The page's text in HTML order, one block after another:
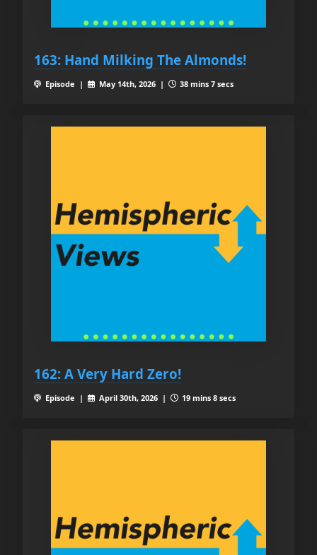
163: Hand Milking The Almonds!
Episode | May 14th, 2026 | 38 mins 7 secs
162: A Very Hard Zero!
Episode | April 30th, 2026 | 19 mins 8 secs